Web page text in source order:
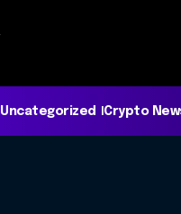
Uncategorized Crypto